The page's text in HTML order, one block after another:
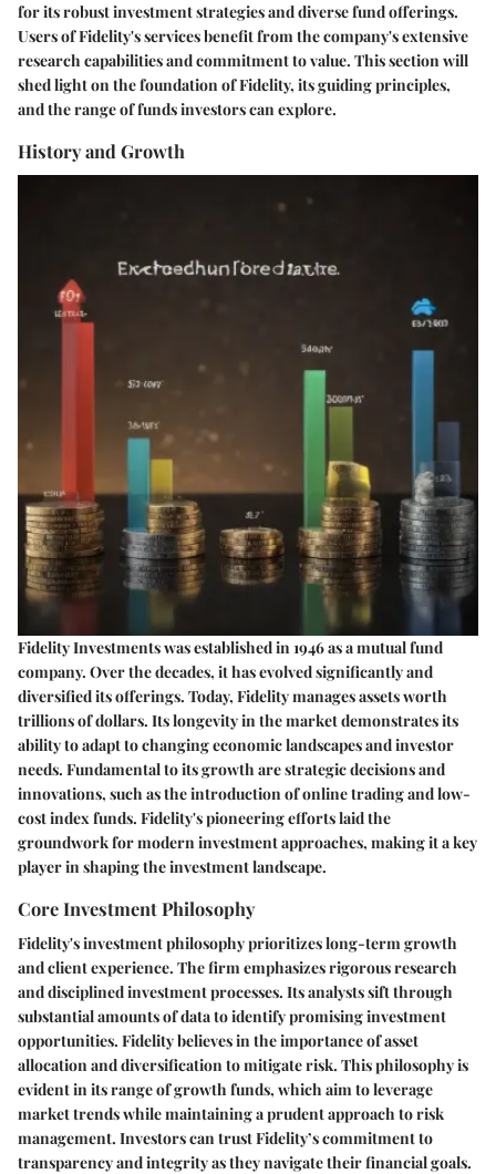
for its robust investment strategies and diverse fund offerings.
Users of Fidelity's services benefit from the company's extensive
research capabilities and commitment to value. This section will
shed light on the foundation of Fidelity, its guiding principles,
and the range of funds investors can explore.
History and Growth
Fidelity Investments was established in 1946 as a mutual fund
company. Over the decades, it has evolved significantly and
diversified its offerings. Today, Fidelity manages assets worth
trillions of dollars. Its longevity in the market demonstrates its
ability to adapt to changing economic landscapes and investor
needs. Fundamental to its growth are strategic decisions and
innovations, such as the introduction of online trading and low-
cost index funds. Fidelity's pioneering efforts laid the
groundwork for modern investment approaches, making it a key
player in shaping the investment landscape.
Core Investment Philosophy
Fidelity's investment philosophy prioritizes long-term growth
and client experience. The firm emphasizes rigorous research
and disciplined investment processes. Its analysts sift through
substantial amounts of data to identify promising investment
opportunities. Fidelity believes in the importance of asset
allocation and diversification to mitigate risk. This philosophy is
evident in its range of growth funds, which aim to leverage
market trends while maintaining a prudent approach to risk
management. Investors can trust Fidelity’s commitment to
transparency and integrity as they navigate their financial goals.